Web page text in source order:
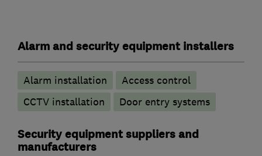
Alarm and security equipment installers
Alarm installation
Access control
CCTV installation
Door entry systems
Security equipment suppliers and
manufacturers